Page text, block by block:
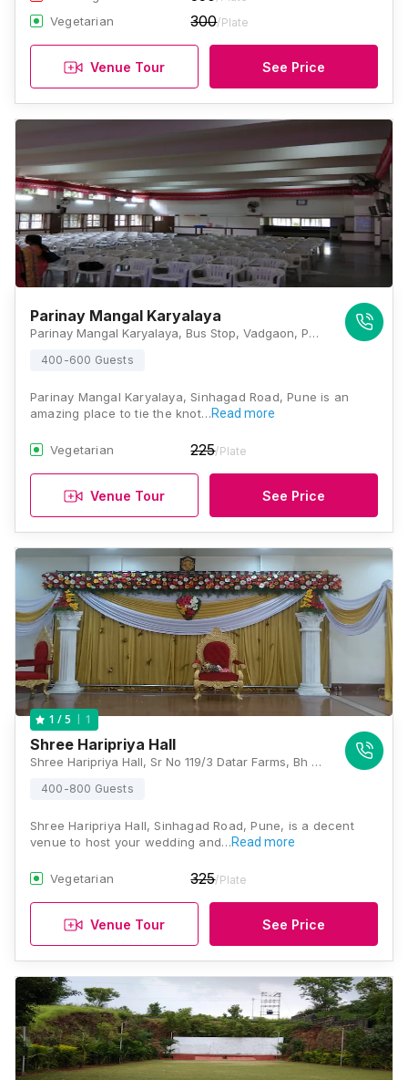
Vegetarian 300/Plate
Venue Tour See Price
Parinay Mangal Karyalaya
Parinay Mangal Karyalaya, Bus Stop, Vadgaon, PuneSinhgad Road, B/H, Kudale Baug, Anand Nagar, Pune, Maharashtra 411051, Pune
400-600 Guests
Parinay Mangal Karyalaya, Sinhagad Road, Pune is an
amazing place to tie the knot…Read more
Vegetarian 225/Plate
Venue Tour See Price
1 / 5 1
Shree Haripriya Hall
Shree Haripriya Hall, Sr No 119/3 Datar Farms, Bh Navshya Maruti Mandir, Sinhagad Road, Dattavadi, Pune, Maharashtra 411030, Pune
400-800 Guests
Shree Haripriya Hall, Sinhagad Road, Pune, is a decent
venue to host your wedding and…Read more
Vegetarian 325/Plate
Venue Tour See Price